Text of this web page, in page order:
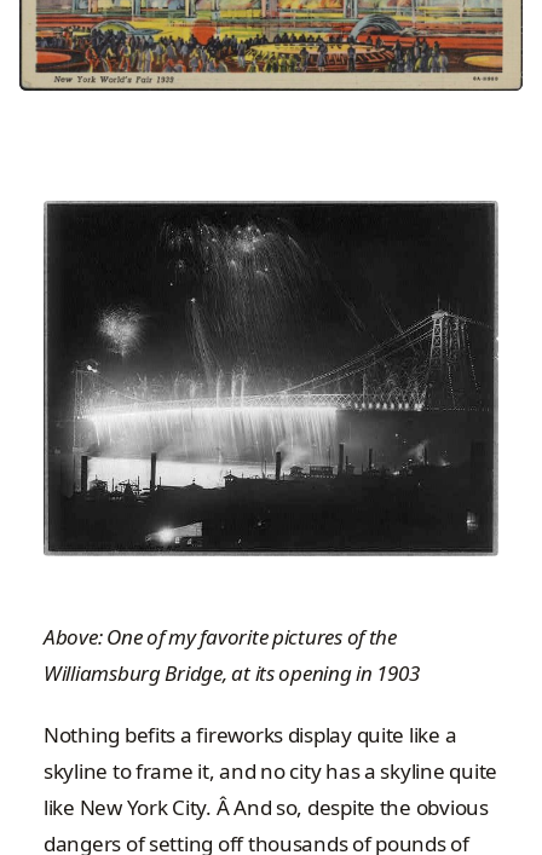
Above: One of my favorite pictures of the
Williamsburg Bridge, at its opening in 1903
Nothing befits a fireworks display quite like a
skyline to frame it, and no city has a skyline quite
like New York City. Â And so, despite the obvious
dangers of setting off thousands of pounds of